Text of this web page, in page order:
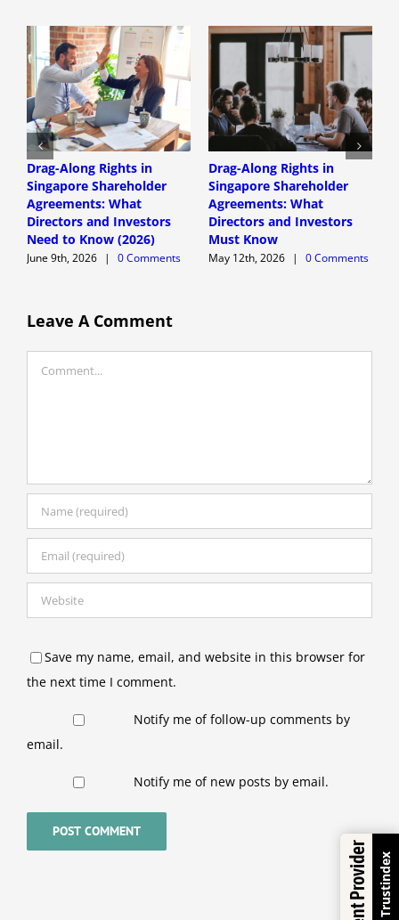
Drag-Along Rights in
Singapore Shareholder
Agreements: What
Directors and Investors
Need to Know (2026)
June 9th, 2026 | 0 Comments
Drag-Along Rights in
Singapore Shareholder
Agreements: What
Directors and Investors
Must Know
May 12th, 2026 | 0 Comments
Leave A Comment
Save my name, email, and website in this browser for
the next time I comment.
Notify me of follow-up comments by
email.
Notify me of new posts by email.
Trustindex